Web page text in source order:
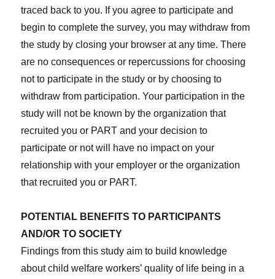
traced back to you. If you agree to participate and
begin to complete the survey, you may withdraw from
the study by closing your browser at any time. There
are no consequences or repercussions for choosing
not to participate in the study or by choosing to
withdraw from participation. Your participation in the
study will not be known by the organization that
recruited you or PART and your decision to
participate or not will have no impact on your
relationship with your employer or the organization
that recruited you or PART.
POTENTIAL BENEFITS TO PARTICIPANTS
AND/OR TO SOCIETY
Findings from this study aim to build knowledge
about child welfare workers’ quality of life being in a